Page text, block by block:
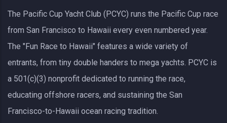
The Pacific Cup Yacht Club (PCYC) runs the Pacific Cup race
from San Francisco to Hawaii every even numbered year.
The "Fun Race to Hawaii" features a wide variety of
entrants, from tiny double handers to mega yachts. PCYC is
a 501(c)(3) nonprofit dedicated to running the race,
educating offshore racers, and sustaining the San
Francisco-to-Hawaii ocean racing tradition.